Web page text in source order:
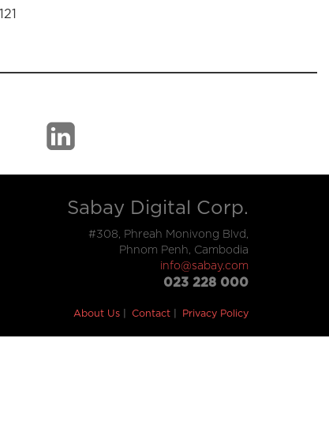
Sabay Digital Corp.
#308, Phreah Monivong Blvd,
Phnom Penh, Cambodia
info@sabay.com
023 228 000
About Us Contact Privacy Policy